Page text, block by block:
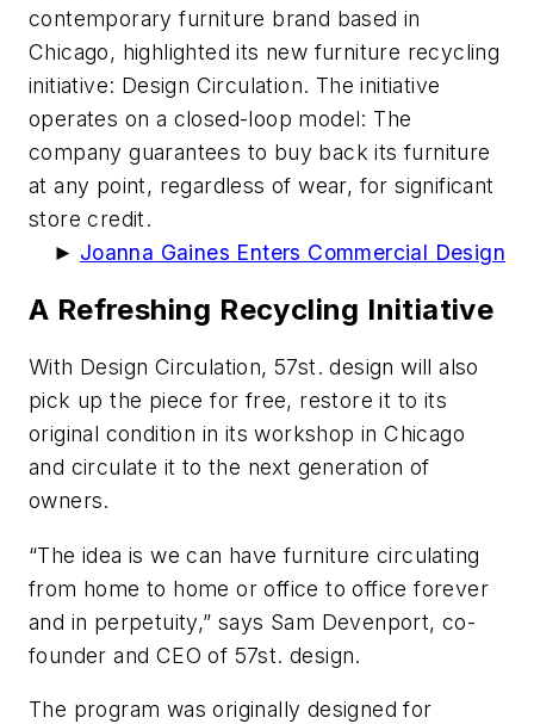
contemporary furniture brand based in
Chicago, highlighted its new furniture recycling
initiative: Design Circulation. The initiative
operates on a closed-loop model: The
company guarantees to buy back its furniture
at any point, regardless of wear, for significant
store credit.
► Joanna Gaines Enters Commercial Design
A Refreshing Recycling Initiative
With Design Circulation, 57st. design will also
pick up the piece for free, restore it to its
original condition in its workshop in Chicago
and circulate it to the next generation of
owners.
“The idea is we can have furniture circulating
from home to home or office to office forever
and in perpetuity,” says Sam Devenport, co-
founder and CEO of 57st. design.
The program was originally designed for